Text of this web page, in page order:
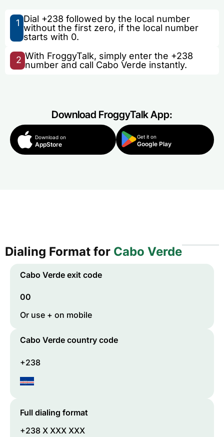
1 Dial +238 followed by the local number
without the first zero, if the local number
starts with 0.
2 With FroggyTalk, simply enter the +238
number and call Cabo Verde instantly.
Download FroggyTalk App:
Download on
AppStore
Get it on
Google Play
Dialing Format for Cabo Verde
Cabo Verde exit code
00
Or use + on mobile
Cabo Verde country code
+238
Full dialing format
+238 X XXX XXX